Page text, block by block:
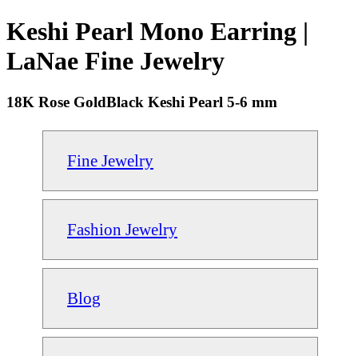
Keshi Pearl Mono Earring |
LaNae Fine Jewelry
18K Rose GoldBlack Keshi Pearl 5-6 mm
Fine Jewelry
Fashion Jewelry
Blog